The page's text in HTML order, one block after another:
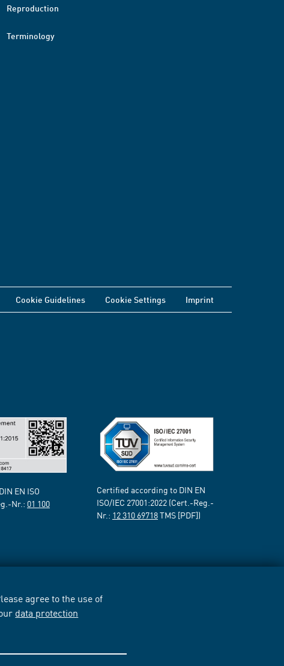
agree to the use of
data protection
Reproduction
Terminology
Cookie Guidelines Cookie Settings Imprint
EN ISO
Nr.: 01 100
Certified according to DIN EN
ISO/IEC 27001:2022 (Cert.-Reg.-
Nr.: 12 310 69718TMS [PDF])